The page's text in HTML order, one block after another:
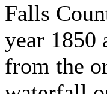
Falls
year 1850
from the